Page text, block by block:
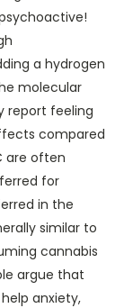
a hydrogen
molecular
report feeling
compared
are often
for
in the
similar to
cannabis
argue that
anxiety,